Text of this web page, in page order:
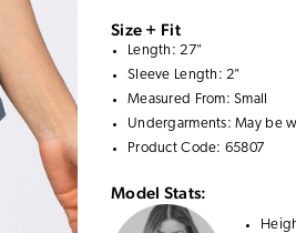
Size + Fit
Length: 27"
Sleeve Length: 2"
Measured From: Small
Undergarments: May be
Product Code: 65807
Model Stats: